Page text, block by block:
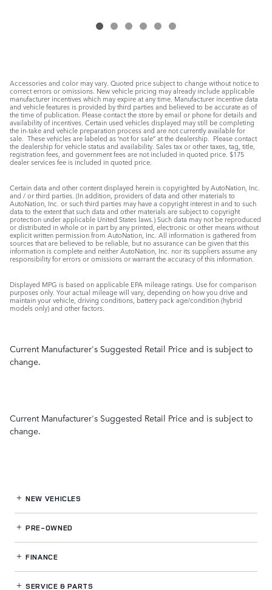
Accessories and color may vary. Quoted price subject to change without notice to
correct errors or omissions. New vehicle pricing may already include applicable
manufacturer incentives which may expire at any time. Manufacturer incentive data
and vehicle features is provided by third parties and believed to be accurate as of
the time of publication. Please contact the store by email or phone for details and
availability of incentives. Certain used vehicles displayed may still be completing
the in-take and vehicle preparation process and are not currently available for
sale. These vehicles are labeled as ‘not for sale” at the dealership. Please contact
the dealership for vehicle status and availability. Sales tax or other taxes, tag, title,
registration fees, and government fees are not included in quoted price. $175
dealer services fee is included in quoted price.
Certain data and other content displayed herein is copyrighted by AutoNation, Inc.
and / or third parties. (In addition, providers of data and other materials to
AutoNation, Inc. or such third parties may have a copyright interest in and to such
data to the extent that such data and other materials are subject to copyright
protection under applicable United States laws.) Such data may not be reproduced
or distributed in whole or in part by any printed, electronic or other means without
explicit written permission from AutoNation, Inc. All information is gathered from
sources that are believed to be reliable, but no assurance can be given that this
information is complete and neither AutoNation, Inc. nor its suppliers assume any
responsibility for errors or omissions or warrant the accuracy of this information.
Displayed MPG is based on applicable EPA mileage ratings. Use for comparison
purposes only. Your actual mileage will vary, depending on how you drive and
maintain your vehicle, driving conditions, battery pack age/condition (hybrid
models only) and other factors.
Current Manufacturer's Suggested Retail Price and is subject to
change.
Current Manufacturer's Suggested Retail Price and is subject to
change.
NEW VEHICLES
PRE-OWNED
FINANCE
SERVICE& PARTS